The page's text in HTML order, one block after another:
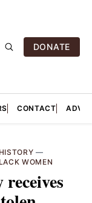
DONATE
CONTACT
HISTORY —
WOMEN